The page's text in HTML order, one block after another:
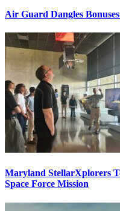
Air Guard Dangles
Maryland StellarXplorers
Space Force Mission